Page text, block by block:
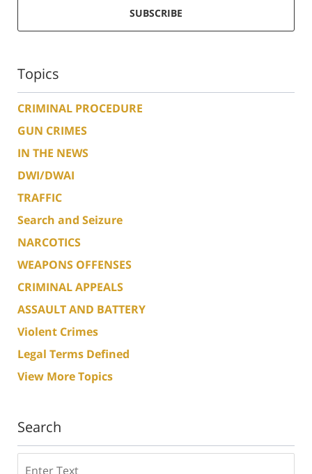
SUBSCRIBE
Topics
CRIMINAL PROCEDURE
GUN CRIMES
IN THE NEWS
DWI/DWAI
TRAFFIC
Search and Seizure
NARCOTICS
WEAPONS OFFENSES
CRIMINAL APPEALS
ASSAULT AND BATTERY
Violent Crimes
Legal Terms Defined
View More Topics
Search